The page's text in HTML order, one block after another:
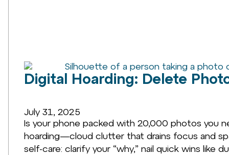
Digital Hoarding: Delete
July 31, 2025
Is your phone packed with 20,000 photos you
hoarding—cloud clutter that drains focus and
self-care: clarify your “why,” nail quick wins like